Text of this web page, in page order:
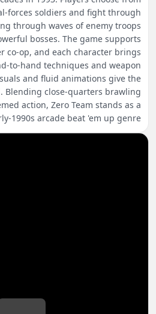
forces soldiers and fight through
through waves of enemy troops
bosses. The game supports
co-op, and each character brings
to-hand techniques and weapon
and fluid animations give the
Blending close-quarters brawling
action, Zero Team stands as a
1990s arcade beat 'em up genre.